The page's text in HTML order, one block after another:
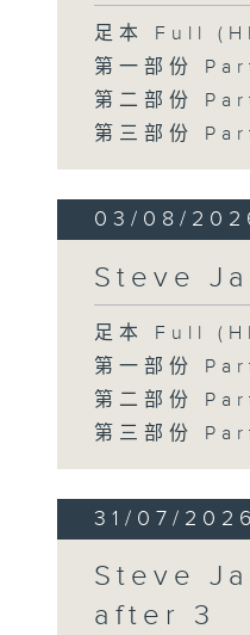
足本 Full
第一部份
第二部份
第三部份
03/08/
Steve
足本 Full
第一部份
第二部份
第三部份
31/07/2026
Steve
after 3